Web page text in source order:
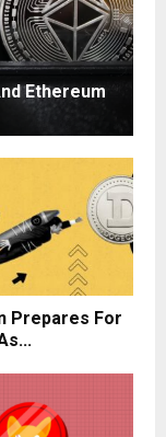
Ethereum
Prepares For